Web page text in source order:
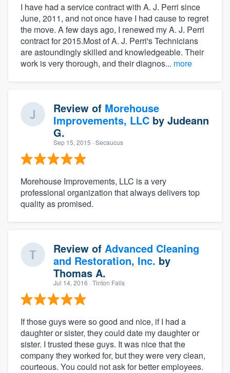
I have had a service contract with A. J. Perri since
June, 2011, and not once have I had cause to regret
the move. A few days ago, I renewed my A. J. Perri
contract for 2015.Most of A. J. Perri's Technicians
are astoundingly skilled and knowledgeable. Their
work is very thorough, and their diagnos... more
Review of Morehouse
Improvements, LLC by Judeann
G.
Sep 15, 2015 · Secaucus
Morehouse Improvements, LLC is a very
professional organization that always delivers top
quality as promised.
Review of Advanced Cleaning
and Restoration, Inc. by
Thomas A.
Jul 14, 2016 · Tinton Falls
If those guys were so good and nice, if I had a
daughter or sister, they could date my daughter or
sister. I trusted these guys. It was nice that the
company they worked for, but they were very clean,
courteous. You could not ask for better employees.